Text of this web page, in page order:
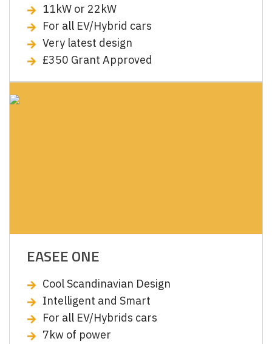
11kW or 22kW
For all EV/Hybrid cars
Very latest design
£350 Grant Approved
EASEE ONE
Cool Scandinavian Design
Intelligent and Smart
For all EV/Hybrids cars
7kw of power